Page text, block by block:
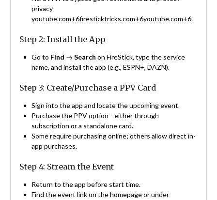
privacy
youtube.com+6firesticktricks.com+6youtube.com+6.
Step 2: Install the App
Go to Find → Search on FireStick, type the service
name, and install the app (e.g., ESPN+, DAZN).
Step 3: Create/Purchase a PPV Card
Sign into the app and locate the upcoming event.
Purchase the PPV option—either through
subscription or a standalone card.
Some require purchasing online; others allow direct in-
app purchases.
Step 4: Stream the Event
Return to the app before start time.
Find the event link on the homepage or under